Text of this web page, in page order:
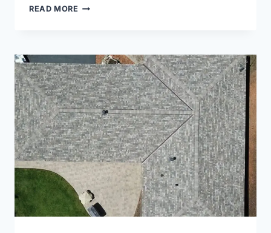
READ MORE 18,200
ROOFING
FOR
THIS
WAUKESHA
COUNTY
ROOF
REPLACEMENT